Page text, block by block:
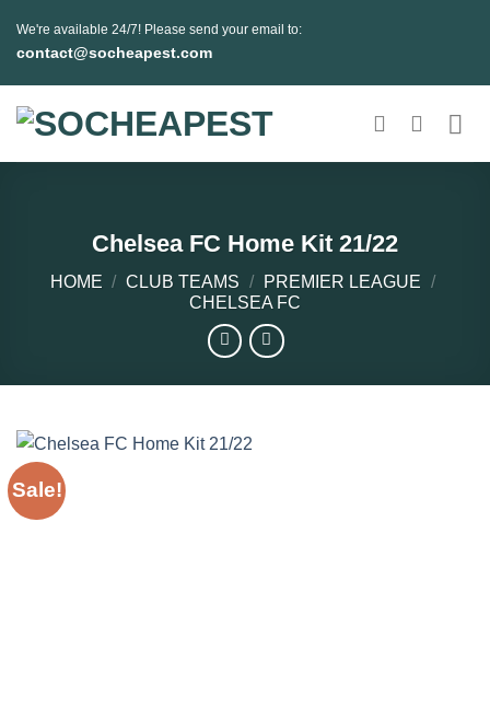
We're available 24/7! Please send your email to:
contact@socheapest.com
Chelsea FC Home Kit 21/22
HOME / CLUB TEAMS / PREMIER LEAGUE /
CHELSEA FC
Sale!